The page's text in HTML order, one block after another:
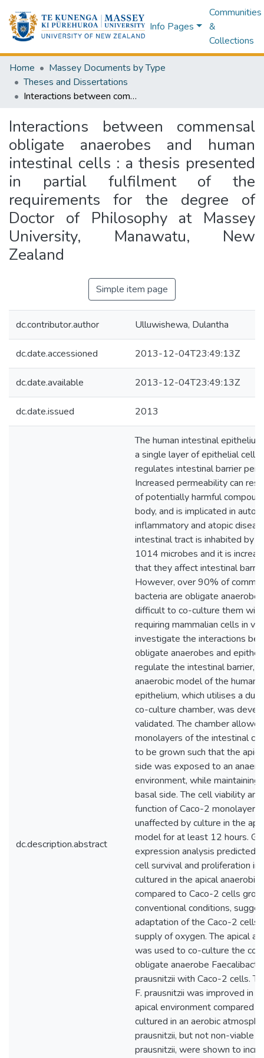
Info Pages
Communities
&
Collections
Home
Massey Documents by Type
Theses and Dissertations
Interactions between commensal obligate anaerobes and human intestinal cells : a thesis presented in partial fulfilment of the requirements for the degree of Doctor of Philosophy at Massey University, Manawatu, New Zealand
Interactions between commensal
obligate anaerobes and human
intestinal cells : a thesis presented
in partial fulfilment of the
requirements for the degree of
Doctor of Philosophy at Massey
University, Manawatu, New
Zealand
Simple item page
dc.contributor.author Ulluwishewa, Dulantha
dc.date.accessioned 2013-12-04T23:49:13Z
dc.date.available 2013-12-04T23:49:13Z
dc.date.issued 2013
dc.description.abstract
The human intestinal
a single layer of epithelial cells
regulates intestinal barrier
Increased permeability can
of potentially harmful
body, and is implicated in
inflammatory and atopic
intestinal tract is inhabited by
1014 microbes and it is
that they affect intestinal
However, over 90% of
bacteria are obligate
difficult to co-culture them
requiring mammalian cells in
investigate the interactions
obligate anaerobes and
regulate the intestinal barrier,
anaerobic model of the human
epithelium, which utilises a
co-culture chamber, was
validated. The chamber
monolayers of the intestinal
to be grown such that the
side was exposed to an
environment, while maintaining
basal side. The cell viability
function of Caco-2 monolayers
unaffected by culture in the
model for at least 12 hours.
expression analysis predicted
cell survival and proliferation in
cultured in the apical anaerobic
compared to Caco-2 cells
conventional conditions,
adaptation of the Caco-2 cells
supply of oxygen. The apical
was used to co-culture the
obligate anaerobe
prausnitzii with Caco-2 cells.
F. prausnitzii was improved in
apical environment compared
cultured in an aerobic
prausnitzii, but not non-viable
prausnitzii, were shown to